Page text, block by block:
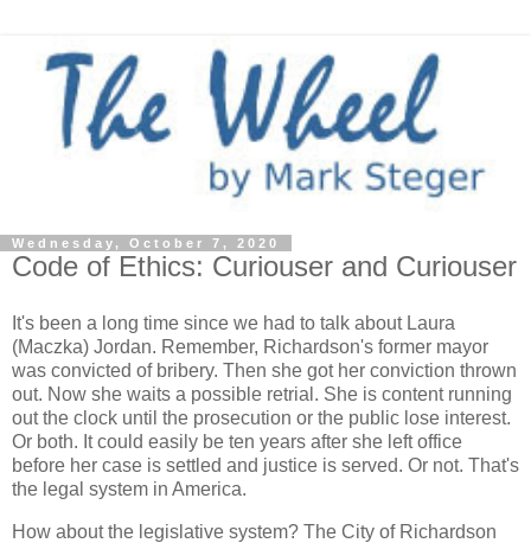
Wednesday, October 7, 2020
Code of Ethics: Curiouser and Curiouser
It's been a long time since we had to talk about Laura
(Maczka) Jordan. Remember, Richardson's former mayor
was convicted of bribery. Then she got her conviction thrown
out. Now she waits a possible retrial. She is content running
out the clock until the prosecution or the public lose interest.
Or both. It could easily be ten years after she left office
before her case is settled and justice is served. Or not. That's
the legal system in America.
How about the legislative system? The City of Richardson